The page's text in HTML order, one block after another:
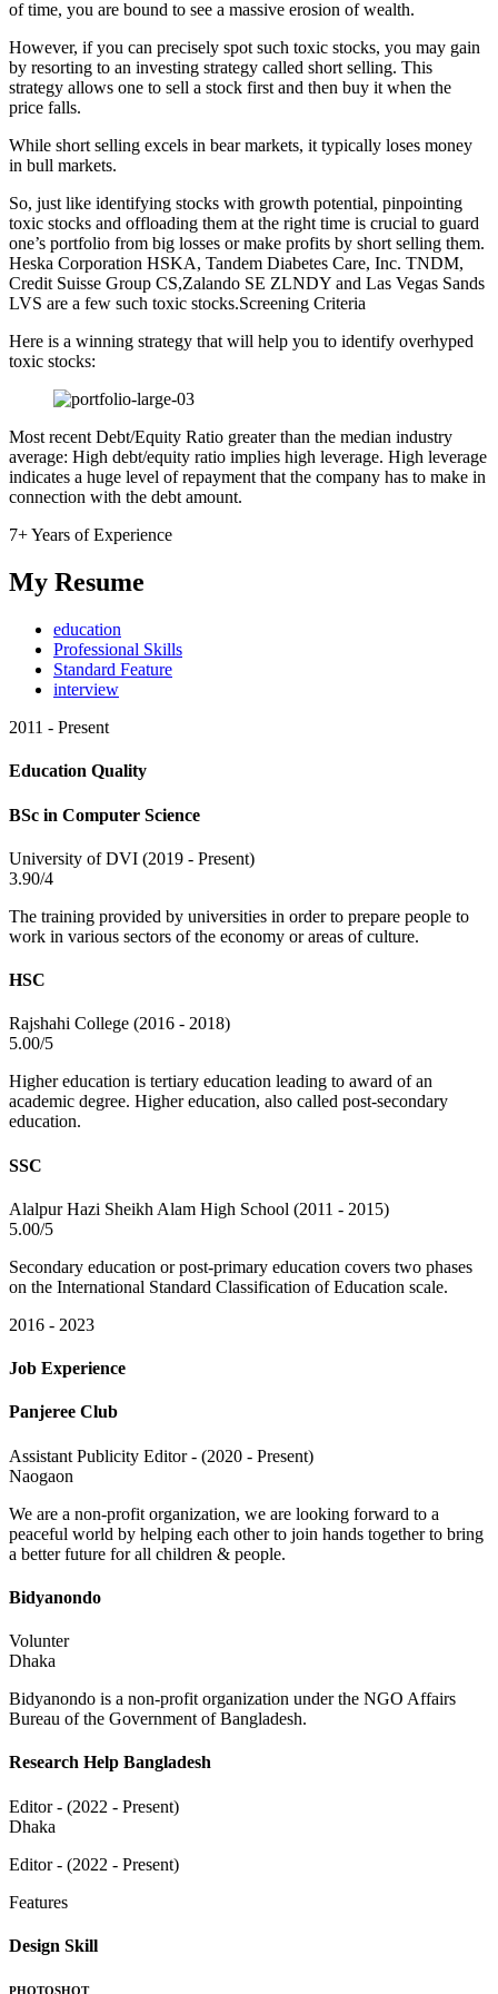
of time, you are bound to see a massive erosion of wealth.
However, if you can precisely spot such toxic stocks, you may gain
by resorting to an investing strategy called short selling. This
strategy allows one to sell a stock first and then buy it when the
price falls.
While short selling excels in bear markets, it typically loses money
in bull markets.
So, just like identifying stocks with growth potential, pinpointing
toxic stocks and offloading them at the right time is crucial to guard
one’s portfolio from big losses or make profits by short selling them.
Heska Corporation HSKA, Tandem Diabetes Care, Inc. TNDM,
Credit Suisse Group CS,Zalando SE ZLNDY and Las Vegas Sands
LVS are a few such toxic stocks.Screening Criteria
Here is a winning strategy that will help you to identify overhyped
toxic stocks:
Most recent Debt/Equity Ratio greater than the median industry
average: High debt/equity ratio implies high leverage. High leverage
indicates a huge level of repayment that the company has to make in
connection with the debt amount.
7+ Years of Experience
My Resume
education
Professional Skills
Standard Feature
interview
2011 - Present
Education Quality
BSc in Computer Science
University of DVI (2019 - Present)
3.90/4
The training provided by universities in order to prepare people to
work in various sectors of the economy or areas of culture.
HSC
Rajshahi College (2016 - 2018)
5.00/5
Higher education is tertiary education leading to award of an
academic degree. Higher education, also called post-secondary
education.
SSC
Alalpur Hazi Sheikh Alam High School (2011 - 2015)
5.00/5
Secondary education or post-primary education covers two phases
on the International Standard Classification of Education scale.
2016 - 2023
Job Experience
Panjeree Club
Assistant Publicity Editor - (2020 - Present)
Naogaon
We are a non-profit organization, we are looking forward to a
peaceful world by helping each other to join hands together to bring
a better future for all children & people.
Bidyanondo
Volunter
Dhaka
Bidyanondo is a non-profit organization under the NGO Affairs
Bureau of the Government of Bangladesh.
Research Help Bangladesh
Editor - (2022 - Present)
Dhaka
Editor - (2022 - Present)
Features
Design Skill
PHOTOSHOT